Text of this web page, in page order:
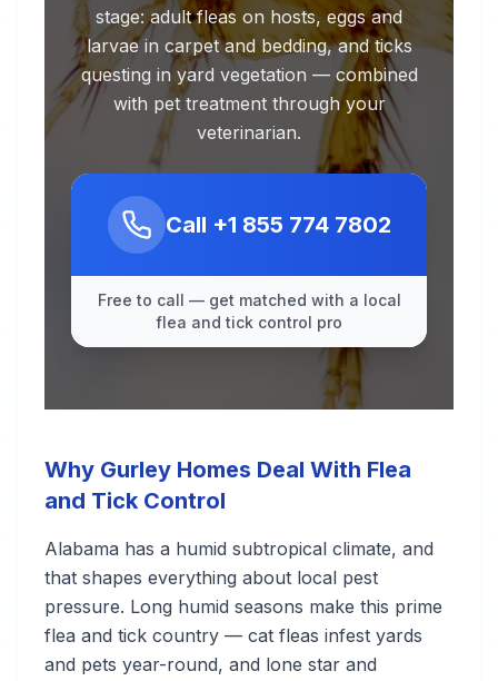
stage: adult fleas on hosts, eggs and
larvae in carpet and bedding, and ticks
questing in yard vegetation — combined
with pet treatment through your
veterinarian.
Call +1 855 774 7802
Free to call — get matched with a local
flea and tick control pro
Why Gurley Homes Deal With Flea
and Tick Control
Alabama has a humid subtropical climate, and
that shapes everything about local pest
pressure. Long humid seasons make this prime
flea and tick country — cat fleas infest yards
and pets year-round, and lone star and